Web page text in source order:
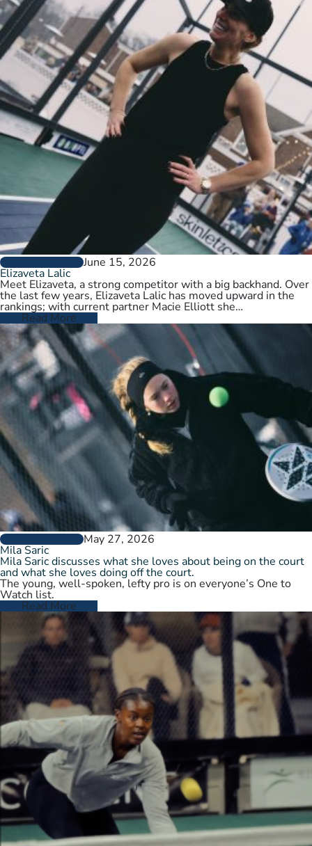
PLAYER PROFILESJune 15, 2026
Elizaveta Lalic
Meet Elizaveta, a strong competitor with a big backhand. Over
the last few years, Elizaveta Lalic has moved upward in the
rankings; with current partner Macie Elliott she…
Read More
PLAYER PROFILESMay 27, 2026
Mila Saric
Mila Saric discusses what she loves about being on the court
and what she loves doing off the court.
The young, well-spoken, lefty pro is on everyone’s One to
Watch list.
Read More